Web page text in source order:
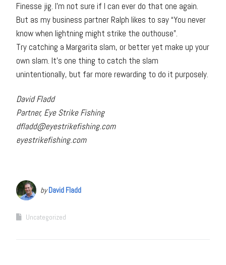
Finesse jig. I’m not sure if I can ever do that one again.
But as my business partner Ralph likes to say “You never
know when lightning might strike the outhouse”.
Try catching a Margarita slam, or better yet make up your
own slam. It’s one thing to catch the slam
unintentionally, but far more rewarding to do it purposely.
David Fladd
Partner, Eye Strike Fishing
dfladd@eyestrikefishing.com
eyestrikefishing.com
byDavid Fladd
Uncategorized